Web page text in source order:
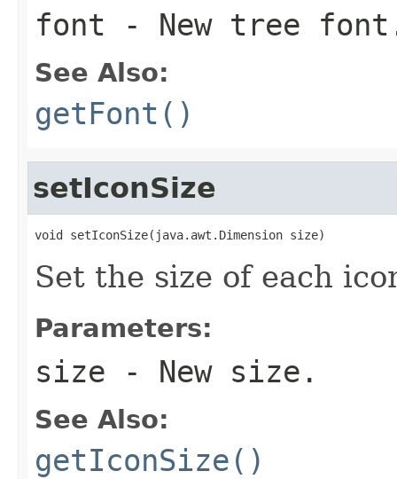
font - New tree
See Also:
getFont()
setIconSize
void setIconSize(java.awt.Dimension size)
Set the size of each
Parameters:
size - New size.
See Also:
getIconSize()